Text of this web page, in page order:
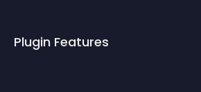
Plugin Features